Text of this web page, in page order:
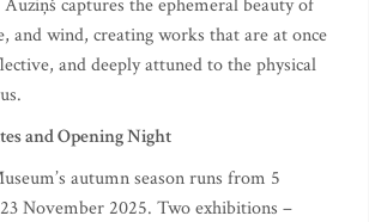
captures the ephemeral beauty of
and wind, creating works that are at once
and deeply attuned to the physical
and Opening Night
autumn season runs from 5
November 2025. Two exhibitions –